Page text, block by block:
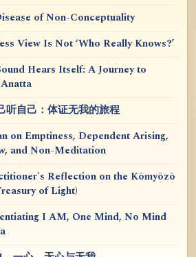
of Non-Conceptuality
View Is Not ‘Who Really Knows?’
Hears Itself: A Journey to
听自己：体证无我的旅程
on Emptiness, Dependent Arising,
and Non-Meditation
Reflection on the Kōmyōzō
of Light)
I AM, One Mind, No Mind